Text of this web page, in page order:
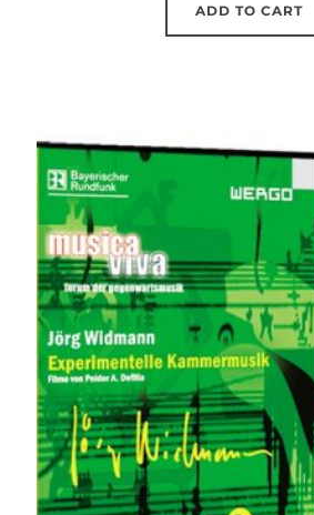
ADD TO CART